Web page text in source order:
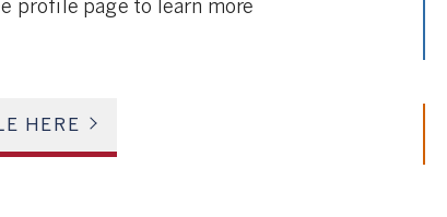
profile page to learn more
HERE